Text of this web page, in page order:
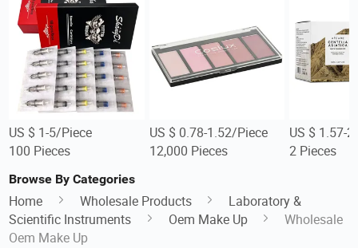
US $ 1-5/Piece
100 Pieces
US $ 0.78-1.52/Piece
12,000 Pieces
US $ 1.57-
2 Pieces
Browse By Categories
Home Wholesale Products
Laboratory &
Scientific Instruments
Oem Make Up
Wholesale
Oem Make Up